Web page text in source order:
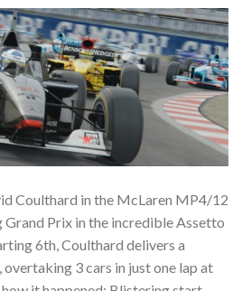
Coulthard in the McLaren MP4/12
Prix in the incredible Assetto
6th, Coulthard delivers a
3 cars in just one lap at